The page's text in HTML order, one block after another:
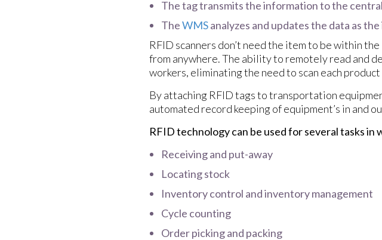
The tag transmits the information to the
TheWMSanalyzes and updates the data as
RFID scanners don’t need the item to be within
from anywhere. The ability to remotely read and
workers, eliminating the need to scan each
By attaching RFID tags to transportation
automated record keeping of equipment’s in and
RFID technology can be used for several tasks in
Receiving and put-away
Locating stock
Inventory control and inventory management
Cycle counting
Order picking and packing